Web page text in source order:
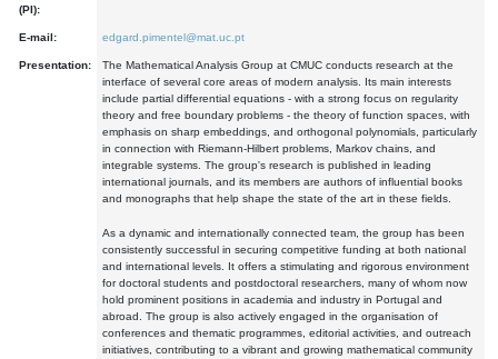
(PI):
E-mail: edgard.pimentel@mat.uc.pt
Presentation:
The Mathematical Analysis Group at CMUC conducts research at the
interface of several core areas of modern analysis. Its main interests
include partial differential equations - with a strong focus on regularity
theory and free boundary problems - the theory of function spaces, with
emphasis on sharp embeddings, and orthogonal polynomials, particularly
in connection with Riemann-Hilbert problems, Markov chains, and
integrable systems. The group's research is published in leading
international journals, and its members are authors of influential books
and monographs that help shape the state of the art in these fields.
As a dynamic and internationally connected team, the group has been
consistently successful in securing competitive funding at both national
and international levels. It offers a stimulating and rigorous environment
for doctoral students and postdoctoral researchers, many of whom now
hold prominent positions in academia and industry in Portugal and
abroad. The group is also actively engaged in the organisation of
conferences and thematic programmes, editorial activities, and outreach
initiatives, contributing to a vibrant and growing mathematical community